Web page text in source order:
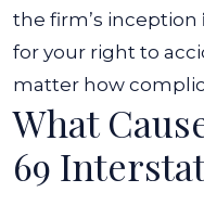
the firm’s inception
for your right to
matter how
What
69